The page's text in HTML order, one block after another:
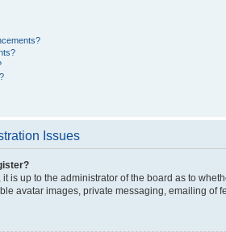
Issues
it is up to the administrator of the board as to
avatar images, private messaging, emailing of